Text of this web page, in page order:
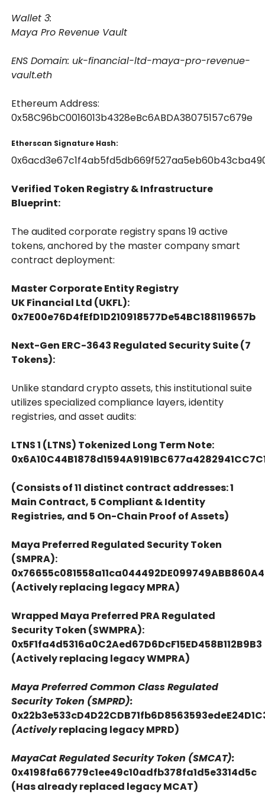
Wallet 3:
Maya Pro Revenue Vault
ENS Domain: uk-financial-ltd-maya-pro-revenue-
vault.eth
Ethereum Address:
0x58C96bC0016013b4328eBc6ABDA38075157c679e
Etherscan Signature Hash:
Verified Token Registry & Infrastructure
Blueprint:
The audited corporate registry spans 19 active
tokens, anchored by the master company smart
contract deployment:
Master Corporate Entity Registry
UK Financial Ltd (UKFL):
0x7E00e76D4fEfD1D210918577De54BC188119657b
Next-Gen ERC-3643 Regulated Security Suite (7
Tokens):
Unlike standard crypto assets, this institutional suite
utilizes specialized compliance layers, identity
registries, and asset audits:
LTNS 1 (LTNS) Tokenized Long Term Note:
(Consists of 11 distinct contract addresses: 1
Main Contract, 5 Compliant & Identity
Registries, and 5 On-Chain Proof of Assets)
Maya Preferred Regulated Security Token
(SMPRA):
(Actively replacing legacy MPRA)
Wrapped Maya Preferred PRA Regulated
Security Token (SWMPRA):
0x5F1fa4d5316a0C2Aed67D6DcF15ED458B112B9B3
(Actively replacing legacy WMPRA)
Maya Preferred Common Class Regulated
Security Token (SMPRD):
(Activelyreplacing legacy MPRD)
MayaCat Regulated Security Token (SMCAT):
0x4198fa66779c1ee49c10adfb378fa1d5e3314d5c
(Has already replaced legacy MCAT)